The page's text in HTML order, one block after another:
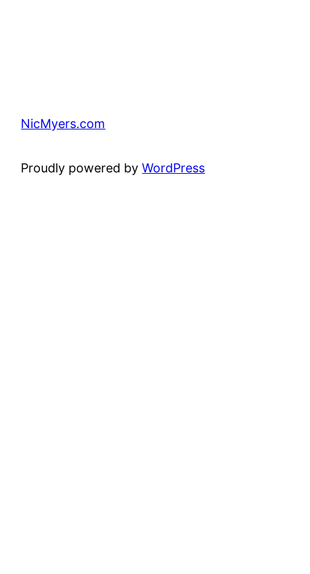
NicMyers.com
Proudly powered byWordPress